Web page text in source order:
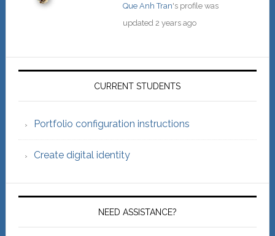
Que Anh Tran's profile was
updated 2 years ago
Primary
CURRENT STUDENTS
Portfolio configuration instructions
Create digital identity
NEED ASSISTANCE?